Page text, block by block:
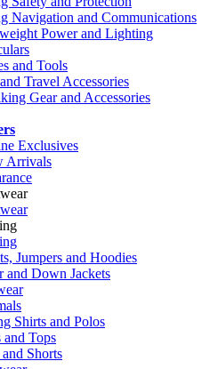
Navigation and Communications
Power and Lighting
and Tools
Travel Accessories
Gear and Accessories
Exclusives
Arrivals
Jumpers and Hoodies
and Down Jackets
Shirts and Polos
and Tops
and Shorts